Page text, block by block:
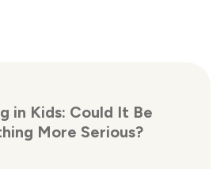
in Kids: Could It Be
More Serious?